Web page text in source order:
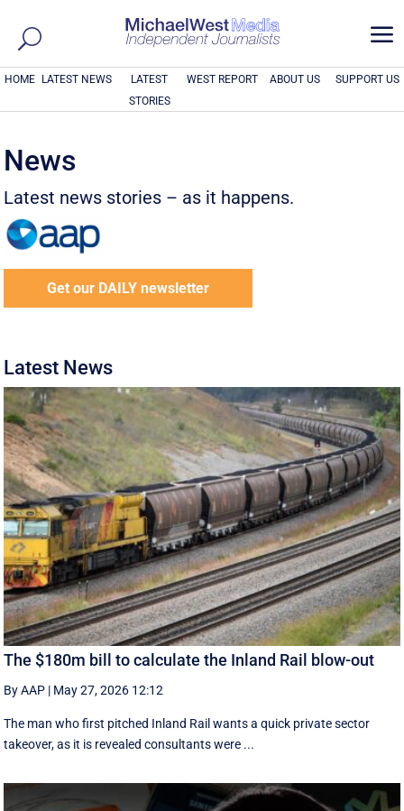
a
HOME LATEST NEWS
LATEST
STORIES
WEST REPORT ABOUT US SUPPORT US
News
Latest news stories – as it happens.
Get our DAILY newsletter
Latest News
The $180m bill to calculate the Inland Rail blow-out
By AAP | May 27, 2026 12:12
The man who first pitched Inland Rail wants a quick private sector
takeover, as it is revealed consultants were ...